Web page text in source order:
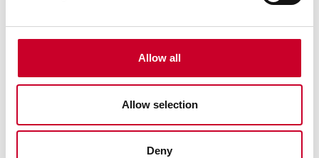
Allow all
Allow selection
Deny